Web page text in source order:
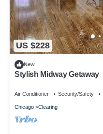
US $228
New
Stylish Midway Getaway
Air Conditioner Security/Safety
Chicago Clearing